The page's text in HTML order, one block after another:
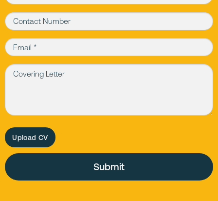
Contact Number
Email (required)
Covering Letter
Upload CV
Please leave this field empty.